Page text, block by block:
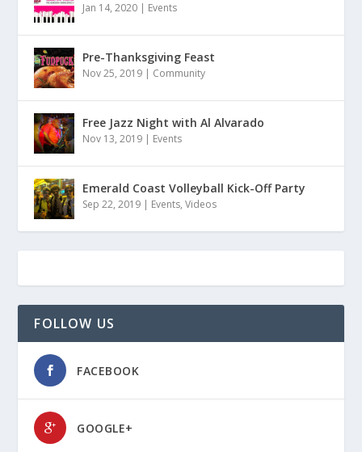
Jan 14, 2020 | Events
Pre-Thanksgiving Feast
Nov 25, 2019 | Community
Free Jazz Night with Al Alvarado
Nov 13, 2019 | Events
Emerald Coast Volleyball Kick-Off Party
Sep 22, 2019 | Events,Videos
FOLLOW US
FACEBOOK
GOOGLE+